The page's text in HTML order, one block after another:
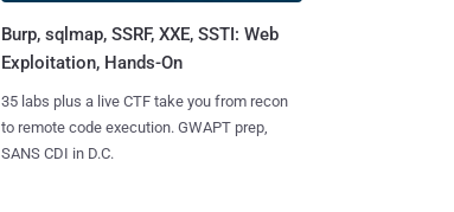
Burp, sqlmap, SSRF, XXE, SSTI: Web
Exploitation, Hands-On
35 labs plus a live CTF take you from recon
to remote code execution. GWAPT prep,
SANS CDI in D.C.